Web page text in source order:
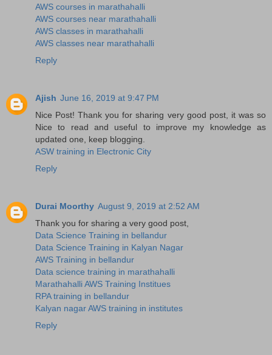
AWS courses in marathahalli
AWS courses near marathahalli
AWS classes in marathahalli
AWS classes near marathahalli
Reply
Ajish June 16, 2019 at 9:47 PM
Nice Post! Thank you for sharing very good post, it was so
Nice to read and useful to improve my knowledge as
updated one, keep blogging.
ASW training in Electronic City
Reply
Durai Moorthy August 9, 2019 at 2:52 AM
Thank you for sharing a very good post,
Data Science Training in bellandur
Data Science Training in Kalyan Nagar
AWS Training in bellandur
Data science training in marathahalli
Marathahalli AWS Training Institues
RPA training in bellandur
Kalyan nagar AWS training in institutes
Reply